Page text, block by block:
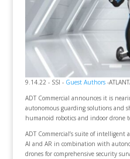
9.14.22 - SSI - Guest Authors-
ADT Commercial announces it is
autonomous guarding solutions and
humanoid robotics and indoor drone
ADT Commercial’s suite of
AI and AR in combination with
drones for comprehensive security